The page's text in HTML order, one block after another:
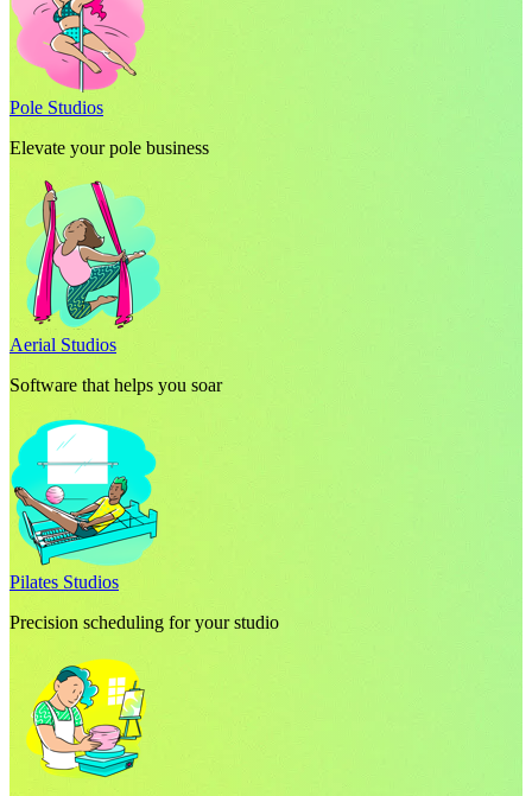
Pole Studios
Elevate your pole business
Aerial Studios
Software that helps you soar
Pilates Studios
Precision scheduling for your studio